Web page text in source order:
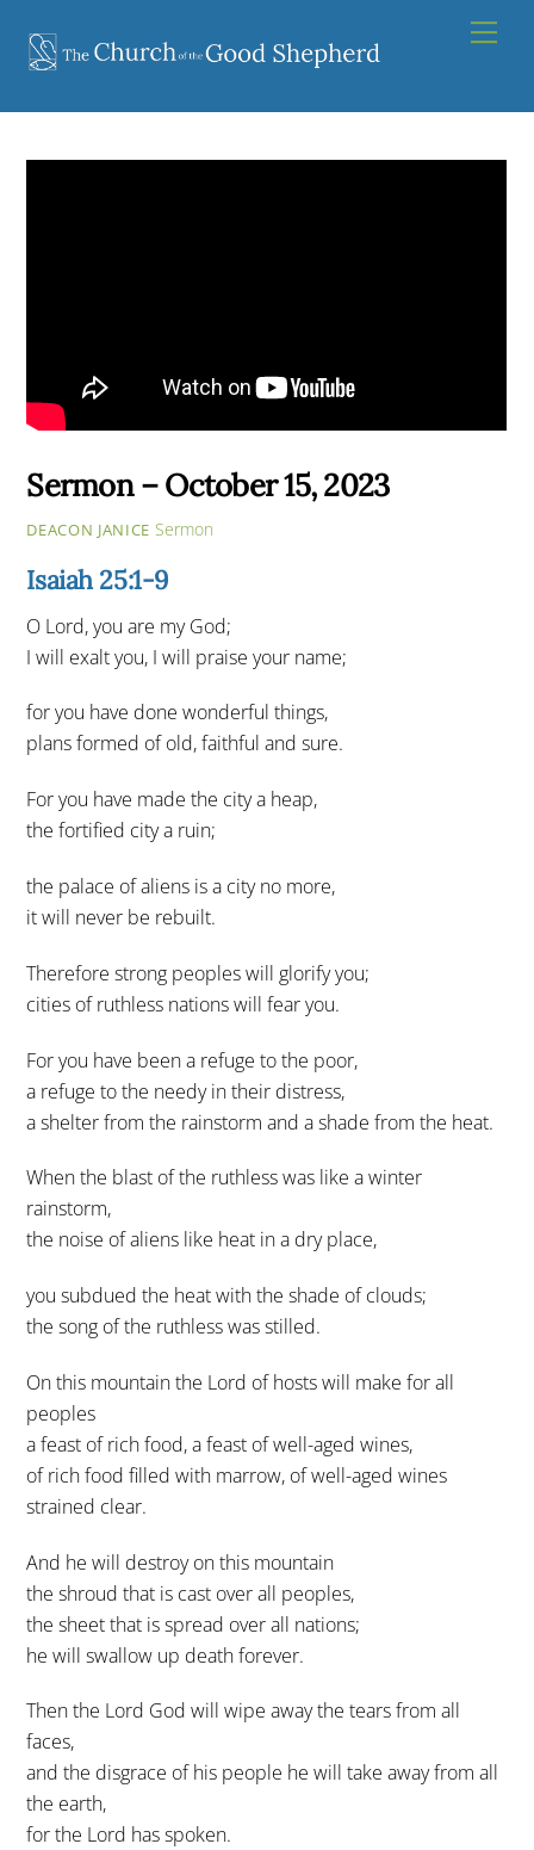
content
Sermon – October 15, 2023
DEACON JANICE Sermon
Isaiah 25:1-9
O Lord, you are my God;
I will exalt you, I will praise your name;
for you have done wonderful things,
plans formed of old, faithful and sure.
For you have made the city a heap,
the fortified city a ruin;
the palace of aliens is a city no more,
it will never be rebuilt.
Therefore strong peoples will glorify you;
cities of ruthless nations will fear you.
For you have been a refuge to the poor,
a refuge to the needy in their distress,
a shelter from the rainstorm and a shade from the heat.
When the blast of the ruthless was like a winter
rainstorm,
the noise of aliens like heat in a dry place,
you subdued the heat with the shade of clouds;
the song of the ruthless was stilled.
On this mountain the Lord of hosts will make for all
peoples
a feast of rich food, a feast of well-aged wines,
of rich food filled with marrow, of well-aged wines
strained clear.
And he will destroy on this mountain
the shroud that is cast over all peoples,
the sheet that is spread over all nations;
he will swallow up death forever.
Then the Lord God will wipe away the tears from all
faces,
and the disgrace of his people he will take away from all
the earth,
for the Lord has spoken.